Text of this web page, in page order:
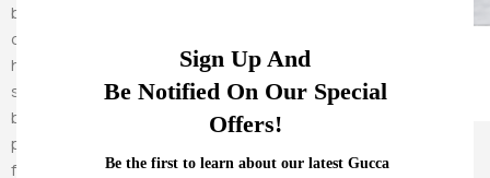
Sign Up And
Be Notified On Our Special
Offers!
Be the first to learn about our latest Gucca